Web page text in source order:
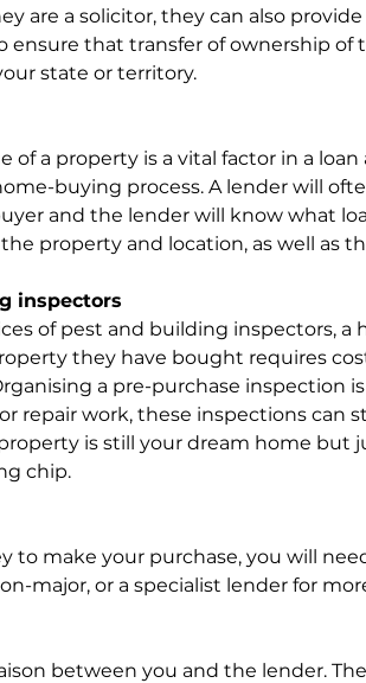
are a solicitor, they can also
ensure that transfer of ownership of
state or territory.
of a property is a vital factor in a loan
buying process. A lender will
and the lender will know what
property and location, as well as
inspectors
of pest and building inspectors, a
they have bought requires
a pre-purchase inspection
repair work, these inspections can
is still your dream home but
chip.
to make your purchase, you will
major, or a specialist lender for
between you and the lender.